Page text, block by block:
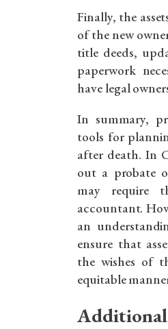
Finally, the
of the new
title deeds,
paperwork
have legal
In summary,
tools for
after death. In
out a probate
may require
accountant.
an
ensure that
the wishes of
equitable